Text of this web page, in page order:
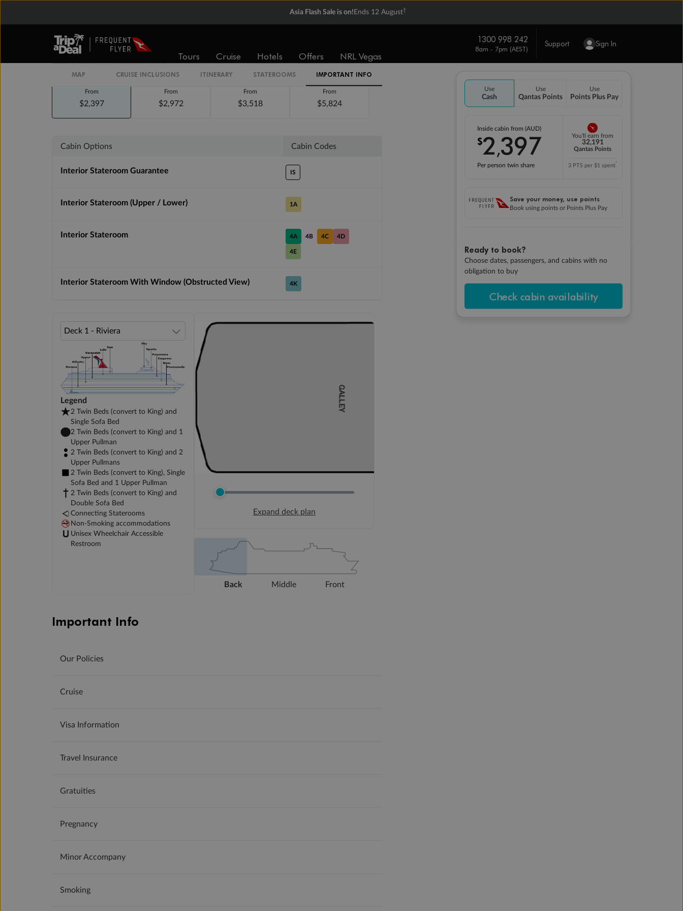
Asia Flash Sale is on! Ends 12 August†
Tours Cruise Hotels Offers NRL Vegas
1300 998 242
8am - 7pm (AEST)
Support Sign In
Use
Cash
Use
Qantas Points
Use
Points Plus Pay
Inside cabin from (AUD)
$2,397
Per person twin share
You'll earn from
32,191
Qantas Points
3 PTS per $1 spent*
Save your money, use points
Book using points or Points Plus Pay
Ready to book?
Choose dates, passengers, and cabins with no
obligation to buy
Check cabin availability
MAP CRUISE INCLUSIONS ITINERARY STATEROOMS IMPORTANT INFO
Inside
From
$2,397
Oceanview
From
$2,972
Balcony
From
$3,518
Suite
From
$5,824
Cabin Options Cabin Codes
Interior Stateroom Guarantee IS
Interior Stateroom (Upper / Lower) 1A
Interior Stateroom 4A 4B 4C 4D
4E
Interior Stateroom With Window (Obstructed View) 4K
Legend
2 Twin Beds (convert to King) and
Single Sofa Bed
2 Twin Beds (convert to King) and 1
Upper Pullman
2 Twin Beds (convert to King) and 2
Upper Pullmans
2 Twin Beds (convert to King), Single
Sofa Bed and 1 Upper Pullman
2 Twin Beds (convert to King) and
Double Sofa Bed
Connecting Staterooms
Non-Smoking accommodations
Unisex Wheelchair Accessible
Restroom
Expand deck plan
Back Middle Front
Important Info
Our Policies
Cruise
Visa Information
Travel Insurance
Gratuities
Pregnancy
Minor Accompany
Smoking